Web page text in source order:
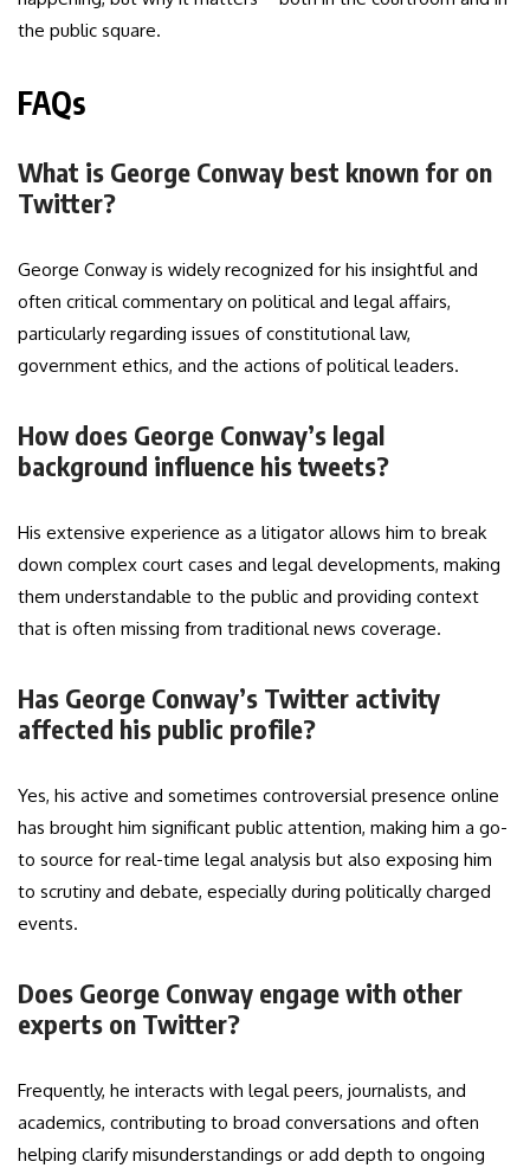
the public square.
FAQs
What is George Conway best known for on
Twitter?
George Conway is widely recognized for his insightful and
often critical commentary on political and legal affairs,
particularly regarding issues of constitutional law,
government ethics, and the actions of political leaders.
How does George Conway’s legal
background influence his tweets?
His extensive experience as a litigator allows him to break
down complex court cases and legal developments, making
them understandable to the public and providing context
that is often missing from traditional news coverage.
Has George Conway’s Twitter activity
affected his public profile?
Yes, his active and sometimes controversial presence online
has brought him significant public attention, making him a go-
to source for real-time legal analysis but also exposing him
to scrutiny and debate, especially during politically charged
events.
Does George Conway engage with other
experts on Twitter?
Frequently, he interacts with legal peers, journalists, and
academics, contributing to broad conversations and often
helping clarify misunderstandings or add depth to ongoing